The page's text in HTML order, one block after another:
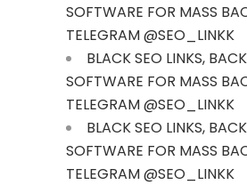
SOFTWARE FOR MASS
TELEGRAM @SEO_LINKK
BLACK SEO LINKS,
SOFTWARE FOR MASS
TELEGRAM @SEO_LINKK
BLACK SEO LINKS,
SOFTWARE FOR MASS
TELEGRAM @SEO_LINKK